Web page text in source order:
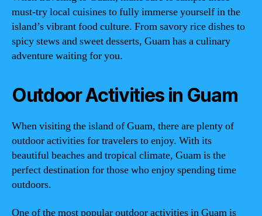
must-try local cuisines to fully immerse yourself in the
island’s vibrant food culture. From savory rice dishes to
spicy stews and sweet desserts, Guam has a culinary
adventure waiting for you.
Outdoor Activities in Guam
When visiting the island of Guam, there are plenty of
outdoor activities for travelers to enjoy. With its
beautiful beaches and tropical climate, Guam is the
perfect destination for those who enjoy spending time
outdoors.
One of the most popular outdoor activities in Guam is